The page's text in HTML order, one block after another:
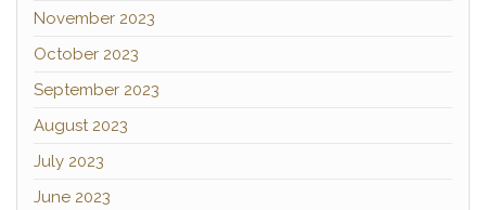
November 2023
October 2023
September 2023
August 2023
July 2023
June 2023